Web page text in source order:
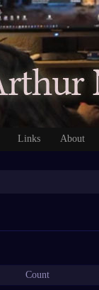
Links About
Count